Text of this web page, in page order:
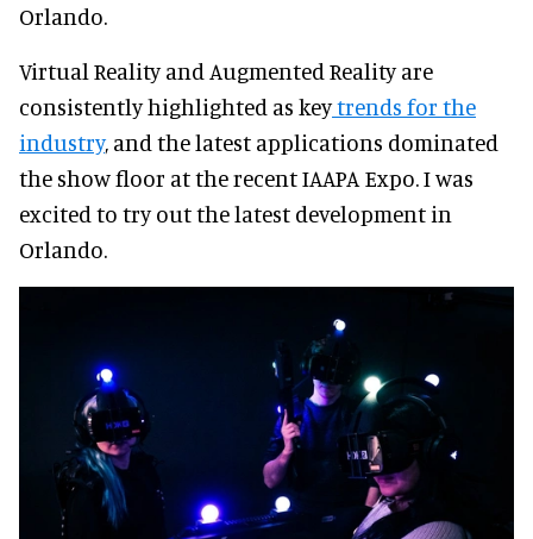
Orlando.
Virtual Reality and Augmented Reality are
consistently highlighted as keytrends for the
industry, and the latest applications dominated
the show floor at the recent IAAPA Expo. I was
excited to try out the latest development in
Orlando.